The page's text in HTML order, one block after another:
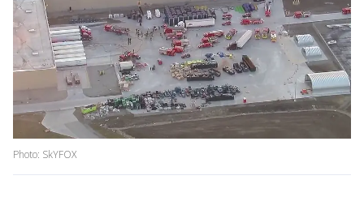
Photo: SkYFOX